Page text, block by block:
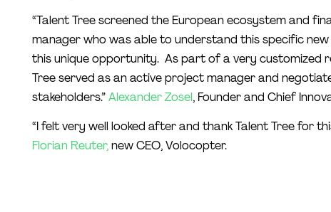
“Talent Tree screened the European ecosystem and
manager who was able to understand this specific
this unique opportunity. As part of a very customized
Tree served as an active project manager and
stakeholders.”Alexander Zosel, Founder and Chief
“I felt very well looked after and thank Talent Tree for
Florian Reuter,new CEO, Volocopter.